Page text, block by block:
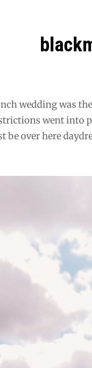
wedding was
went into
be over here